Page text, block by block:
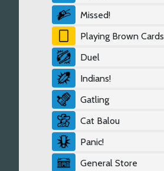
Missed!
Playing Brown Cards
Duel
Indians!
Gatling
Cat Balou
Panic!
General Store